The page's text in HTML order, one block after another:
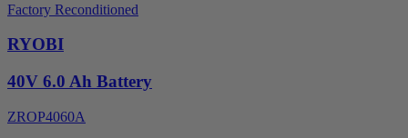
Factory Reconditioned
RYOBI
40V 6.0 Ah Battery
ZROP4060A